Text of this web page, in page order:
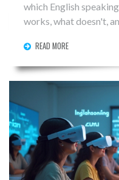
which English
works, what doesn't,
simple language.
READ MORE